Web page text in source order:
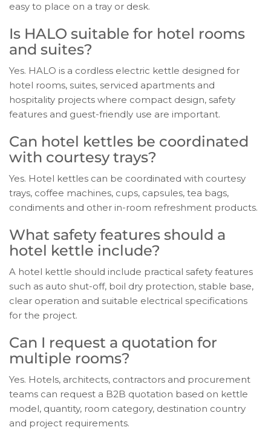
easy to place on a tray or desk.
Is HALO suitable for hotel rooms
and suites?
Yes. HALO is a cordless electric kettle designed for
hotel rooms, suites, serviced apartments and
hospitality projects where compact design, safety
features and guest-friendly use are important.
Can hotel kettles be coordinated
with courtesy trays?
Yes. Hotel kettles can be coordinated with courtesy
trays, coffee machines, cups, capsules, tea bags,
condiments and other in-room refreshment products.
What safety features should a
hotel kettle include?
A hotel kettle should include practical safety features
such as auto shut-off, boil dry protection, stable base,
clear operation and suitable electrical specifications
for the project.
Can I request a quotation for
multiple rooms?
Yes. Hotels, architects, contractors and procurement
teams can request a B2B quotation based on kettle
model, quantity, room category, destination country
and project requirements.